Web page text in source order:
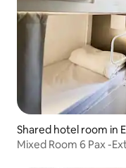
Shared hotel room in
Mixed Room 6 Pax -